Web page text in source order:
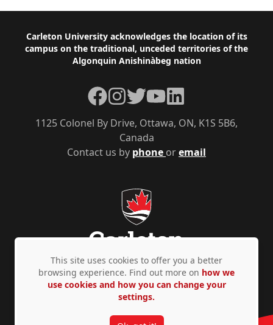
Footer
Carleton University acknowledges the location of its
campus on the traditional, unceded territories of the
Algonquin Anishinàbeg nation
Contact us by phone oremail
1125 Colonel By Drive, Ottawa, ON, K1S 5B6,
Canada
Facebook
Instagram
TwitterYouTubeLinkedIn
Privacy Policy Accessibility © Copyright 2026
This site uses cookies to offer you a better
browsing experience. Find out more on how we
use cookies and how you can change your
settings.